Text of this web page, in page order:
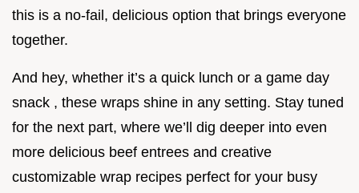
this is a no-fail, delicious option that brings everyone
together.
And hey, whether it’s a quick lunch or a game day
snack , these wraps shine in any setting. Stay tuned
for the next part, where we’ll dig deeper into even
more delicious beef entrees and creative
customizable wrap recipes perfect for your busy